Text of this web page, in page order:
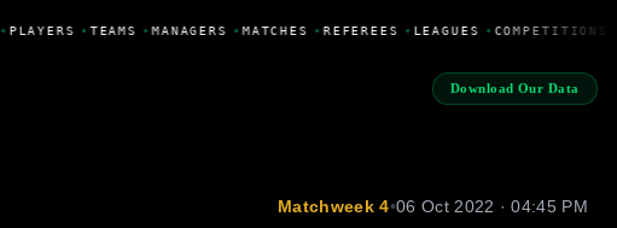
•PLAYERS •TEAMS •MANAGERS •MATCHES •REFEREES •LEAGUES •COMPETITIONS
Download Our Data
Matchweek 4•06 Oct 2022 · 04:45 PM